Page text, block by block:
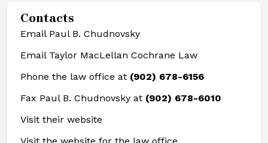
Contacts
Email Paul B. Chudnovsky
Email Taylor MacLellan Cochrane Law
Phone the law office at (902) 678-6156
Fax Paul B. Chudnovsky at (902) 678-6010
Visit their website